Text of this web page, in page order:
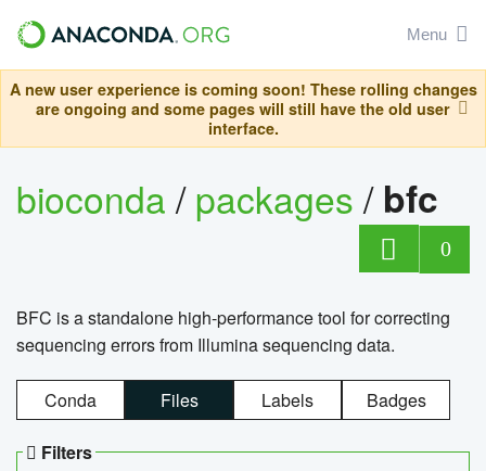
Menu
A new user experience is coming soon! These rolling changes
are ongoing and some pages will still have the old user
interface.
bioconda/packages/ bfc
0
BFC is a standalone high-performance tool for correcting
sequencing errors from Illumina sequencing data.
Conda Files Labels Badges
Filters